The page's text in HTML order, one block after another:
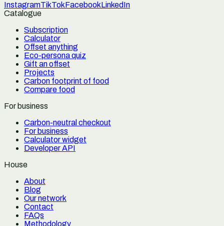
InstagramTikTokFacebookLinkedIn
Catalogue
Subscription
Calculator
Offset anything
Eco-persona quiz
Gift an offset
Projects
Carbon footprint of food
Compare food
For business
Carbon-neutral checkout
For business
Calculator widget
Developer API
House
About
Blog
Our network
Contact
FAQs
Methodology